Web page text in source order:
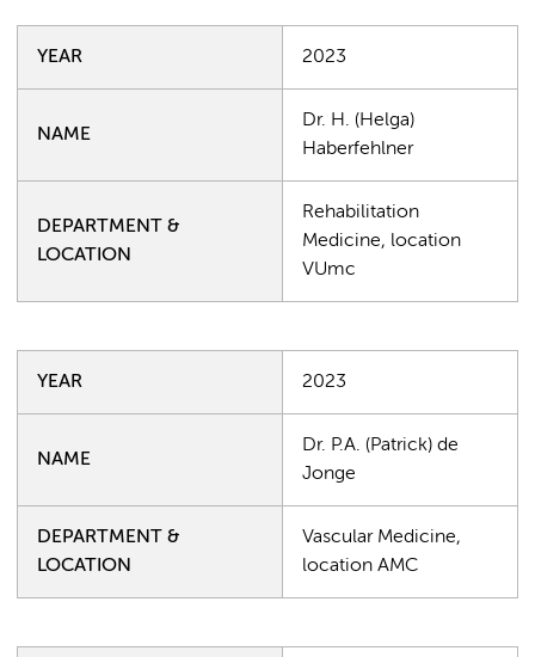
YEAR 2023
NAME
Dr. H. (Helga)
Haberfehlner
DEPARTMENT &
LOCATION
Rehabilitation
Medicine, location
VUmc
YEAR 2023
NAME
Dr. P.A. (Patrick) de
Jonge
DEPARTMENT &
LOCATION
Vascular Medicine,
location AMC